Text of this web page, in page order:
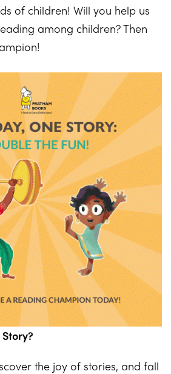
of children! Will you help us
among children? Then
the joy of stories, and fall